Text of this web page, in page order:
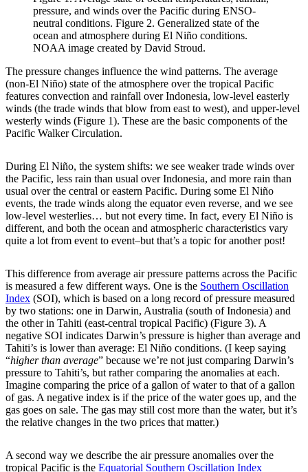
pressure, and winds over the Pacific during ENSO-
neutral conditions. Figure 2. Generalized state of the
ocean and atmosphere during El Niño conditions.
NOAA image created by David Stroud.
The pressure changes influence the wind patterns. The average
(non-El Niño) state of the atmosphere over the tropical Pacific
features convection and rainfall over Indonesia, low-level easterly
winds (the trade winds that blow from east to west), and upper-level
westerly winds (Figure 1). These are the basic components of the
Pacific Walker Circulation.
During El Niño, the system shifts: we see weaker trade winds over
the Pacific, less rain than usual over Indonesia, and more rain than
usual over the central or eastern Pacific. During some El Niño
events, the trade winds along the equator even reverse, and we see
low-level westerlies… but not every time. In fact, every El Niño is
different, and both the ocean and atmospheric characteristics vary
quite a lot from event to event–but that’s a topic for another post!
This difference from average air pressure patterns across the Pacific
is measured a few different ways. One is the Southern Oscillation
Index (SOI), which is based on a long record of pressure measured
by two stations: one in Darwin, Australia (south of Indonesia) and
the other in Tahiti (east-central tropical Pacific) (Figure 3). A
negative SOI indicates Darwin’s pressure is higher than average and
Tahiti’s is lower than average: El Niño conditions. (I keep saying
“higher than average” because we’re not just comparing Darwin’s
pressure to Tahiti’s, but rather comparing the anomalies at each.
Imagine comparing the price of a gallon of water to that of a gallon
of gas. A negative index is if the price of the water goes up, and the
gas goes on sale. The gas may still cost more than the water, but it’s
the relative changes in the two prices that matter.)
A second way we describe the air pressure anomalies over the
tropical Pacific is the Equatorial Southern Oscillation Index